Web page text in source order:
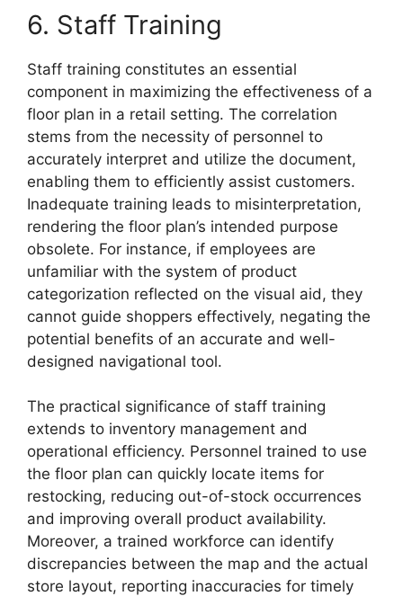
6. Staff Training
Staff training constitutes an essential
component in maximizing the effectiveness of a
floor plan in a retail setting. The correlation
stems from the necessity of personnel to
accurately interpret and utilize the document,
enabling them to efficiently assist customers.
Inadequate training leads to misinterpretation,
rendering the floor plan’s intended purpose
obsolete. For instance, if employees are
unfamiliar with the system of product
categorization reflected on the visual aid, they
cannot guide shoppers effectively, negating the
potential benefits of an accurate and well-
designed navigational tool.
The practical significance of staff training
extends to inventory management and
operational efficiency. Personnel trained to use
the floor plan can quickly locate items for
restocking, reducing out-of-stock occurrences
and improving overall product availability.
Moreover, a trained workforce can identify
discrepancies between the map and the actual
store layout, reporting inaccuracies for timely